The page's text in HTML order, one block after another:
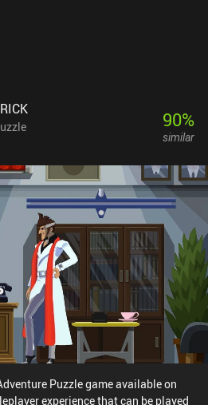
90%
similar
Puzzle game available on
experience that can be played